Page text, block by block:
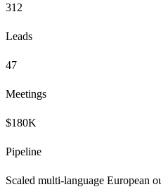
312
Leads
47
Meetings
$180K
Pipeline
Scaled multi-language European